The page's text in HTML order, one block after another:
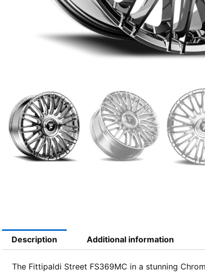
Description Additional information
The Fittipaldi Street FS369MC in a stunning